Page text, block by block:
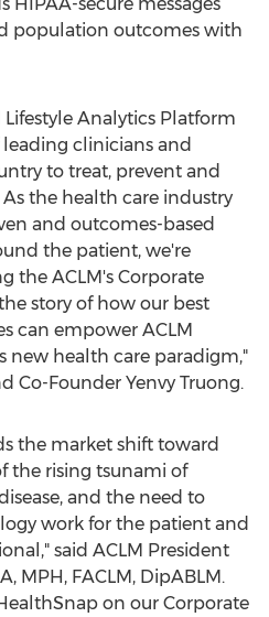
population outcomes with
Analytics Platform
clinicians and
to treat, prevent and
As the health care industry
and outcomes-based
the patient, we're
the ACLM's Corporate
story of how our best
can empower ACLM
new health care paradigm,"
Co-Founder Yenvy Truong.
the market shift toward
the rising tsunami of
and the need to
work for the patient and
said ACLM President
MPH, FACLM, DipABLM.
on our Corporate